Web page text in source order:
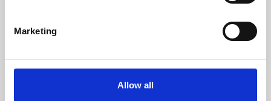
Marketing
Allow all
Phoenix's short courses, talks, workshops and